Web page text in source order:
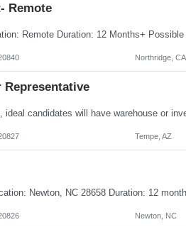
Remote
Northridge, CA
Representative
Tempe, AZ
Newton, NC